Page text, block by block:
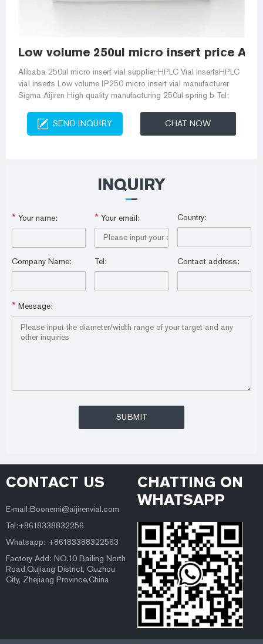
Low volume 250ul micro insert price
Alibaba 250ul micro insert vial supplier-HPLC Vial InsertsHPLC
vial inserts Low volume IP250 micro insert vial manufacturer
Sigma Aijiren High quality manufacturing 250ul spring b Tel:
SEND INQUIRY CHAT NOW
INQUIRY
* Your name: * Your email: Country:
Company Name: Tel: Contact address:
* Message:
CONTACT US
E-mail:Boonemi@aijirenvial.com
Tel:+8618338832256
Whatsapp: +86183388322563
Factory Add: NO.10 Bailing North
Road,Qujiang District, Quzhou
City, Zhejiang Province,China
CHATTING ON
WHATSAPP